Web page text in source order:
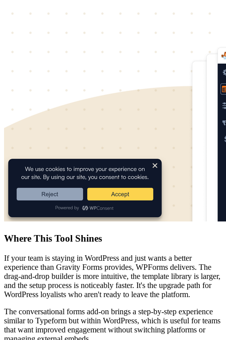
Where This Tool Shines
If your team is staying in WordPress and just wants a better
experience than Gravity Forms provides, WPForms delivers. The
drag-and-drop builder is more intuitive, the template library is larger,
and the setup process is noticeably faster. It's the upgrade path for
WordPress loyalists who aren't ready to leave the platform.
The conversational forms add-on brings a step-by-step experience
similar to Typeform but within WordPress, which is useful for teams
that want improved engagement without switching platforms or